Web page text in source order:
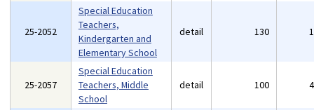
25-2052
Special Education
Teachers,
Kindergarten and
Elementary School
detail 130
25-2057
Special Education
Teachers, Middle
School
detail 100